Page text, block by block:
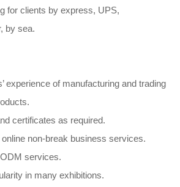
for clients by express, UPS,
by sea.
experience of manufacturing and trading
certificates as required.
non-break business services.
services.
in many exhibitions.